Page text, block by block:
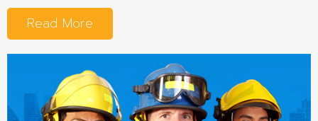
Read More